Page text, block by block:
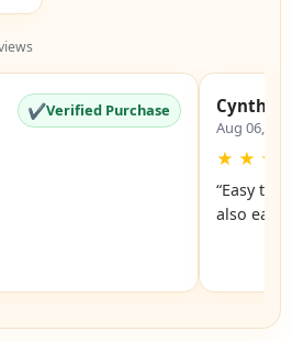
✔Verified Purchase Cynthia
Aug 06,
★ ★ ★
“Easy to
also easy